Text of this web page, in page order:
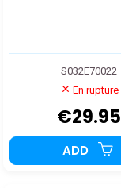
S032E70022
En rupture
€29.95
ADD